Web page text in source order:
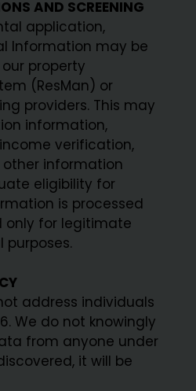
AND SCREENING
application,
Information may be
property
(ResMan) or
providers. This may
information,
verification,
information
eligibility for
is processed
only for legitimate
purposes.
address individuals
We do not knowingly
from anyone under
it will be